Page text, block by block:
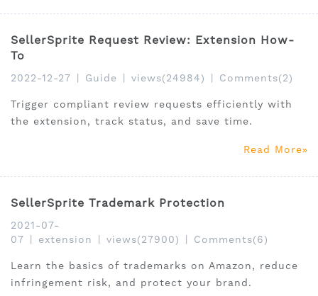
SellerSprite Request Review: Extension How-
To
2022-12-27 Guide views(24984) Comments(2)
Trigger compliant review requests efficiently with
the extension, track status, and save time.
Read More
SellerSprite Trademark Protection
2021-07-
07
extension views(27900) Comments(6)
Learn the basics of trademarks on Amazon, reduce
infringement risk, and protect your brand.